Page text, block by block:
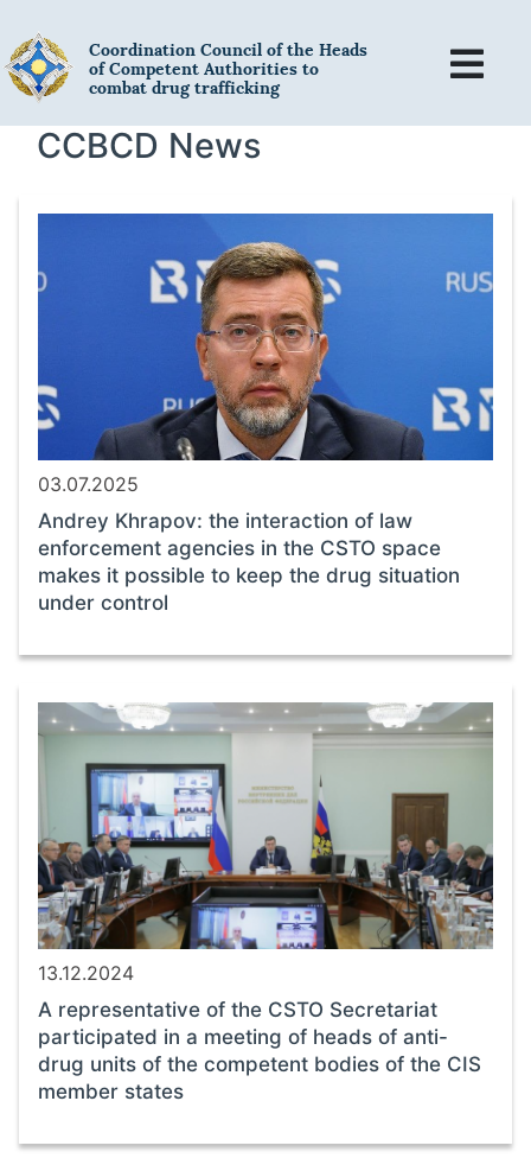
Coordination Council of the Heads
of Competent Authorities to
combat drug trafficking
CCBCD News
03.07.2025
Andrey Khrapov: the interaction of law
enforcement agencies in the CSTO space
makes it possible to keep the drug situation
under control
13.12.2024
A representative of the CSTO Secretariat
participated in a meeting of heads of anti-
drug units of the competent bodies of the CIS
member states